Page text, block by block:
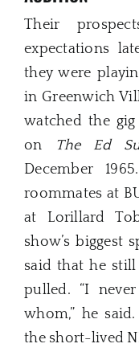
Their
expectations
they were
in Greenwich
watched the
on
The Ed
December
roommates at
at Lorillard
show’s biggest
said that he
pulled. “I
whom,” he
the short-lived